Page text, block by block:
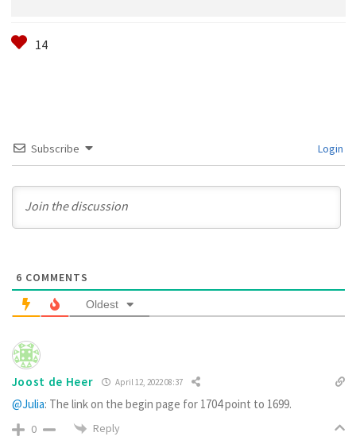
Subscribe Login
6 COMMENTS
Oldest
Joost de Heer April 12, 2022 08:37
@Julia: The link on the begin page for 1704 point to 1699.
0 Reply